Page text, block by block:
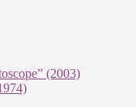
(2003)